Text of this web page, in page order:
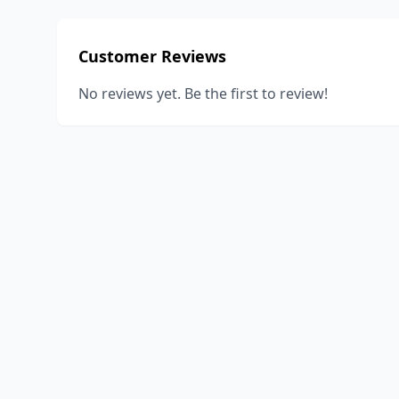
Customer Reviews
No reviews yet. Be the first to review!